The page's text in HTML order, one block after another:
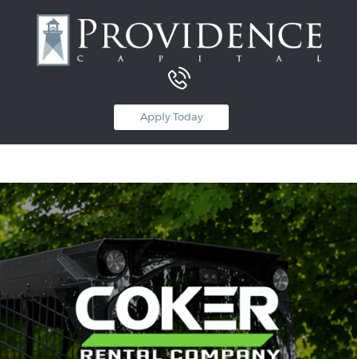
Apply Today
Equipment Leasing
Business Financing
Contact